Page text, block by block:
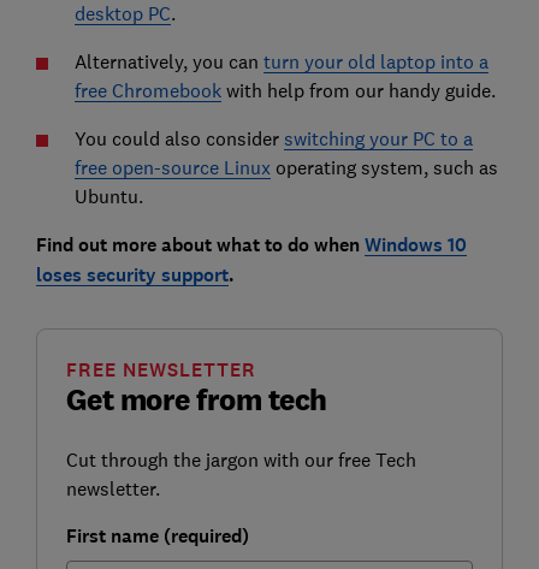
desktop PC.
Alternatively, you can turn your old laptop into a
free Chromebookwith help from our handy guide.
You could also consider switching your PC to a
free open-source Linuxoperating system, such as
Ubuntu.
Find out more about what to do when Windows 10
loses security support.
Get more from tech
FREE NEWSLETTER
Cut through the jargon with our free Tech
newsletter.
First name (required)